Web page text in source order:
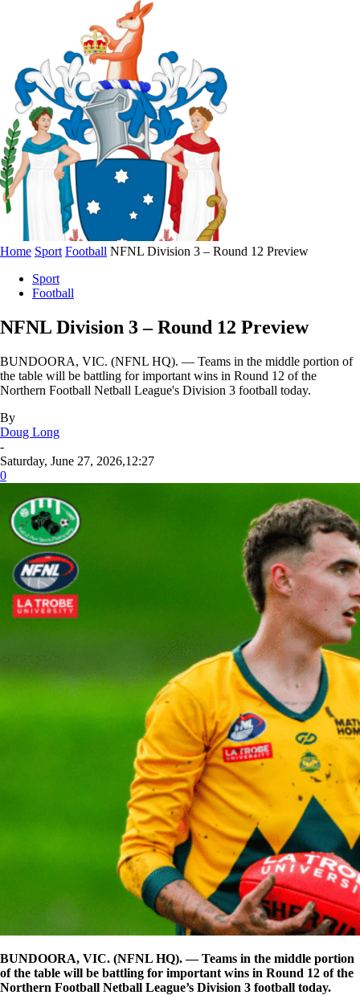
Home Sport Football NFNL Division 3 – Round 12 Preview
Sport
Football
NFNL Division 3 – Round 12 Preview
BUNDOORA, VIC. (NFNL HQ). — Teams in the middle portion of
the table will be battling for important wins in Round 12 of the
Northern Football Netball League's Division 3 football today.
By
Doug Long
-
Saturday, June 27, 2026,12:27
0
BUNDOORA, VIC. (NFNL HQ). — Teams in the middle portion
of the table will be battling for important wins in Round 12 of the
Northern Football Netball League’s Division 3 football today.